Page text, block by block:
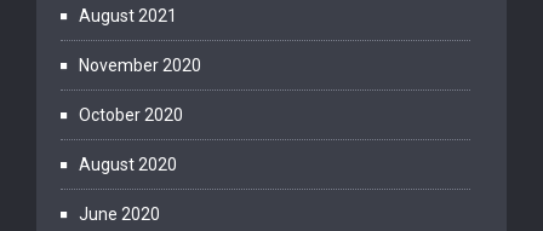
August 2021
November 2020
October 2020
August 2020
June 2020